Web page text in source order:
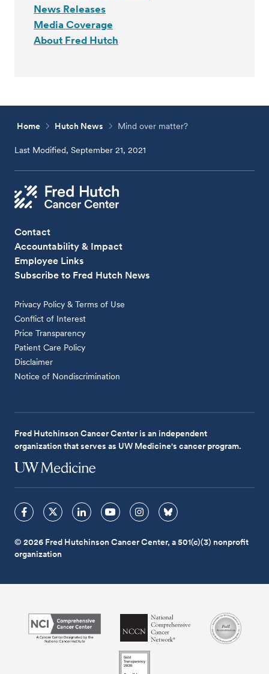
News Releases
Media Coverage
About Fred Hutch
Home Hutch News Mind over matter?
Last Modified, September 21, 2021
Contact
Accountability & Impact
Employee Links
Subscribe to Fred Hutch News
Privacy Policy & Terms of Use
Conflict of Interest
Price Transparency
Patient Care Policy
Disclaimer
Notice of Nondiscrimination
Fred Hutchinson Cancer Center is an independent
organization that serves as UW Medicine's cancer program.
© 2026 Fred Hutchinson Cancer Center, a 501(c)(3) nonprofit
organization